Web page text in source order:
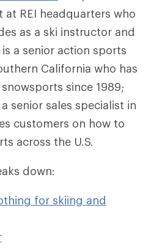
REI headquarters who
as a ski instructor and
is a senior action sports
California who has
since 1989;
senior sales specialist in
customers on how to
across the U.S.
down:
for skiing and